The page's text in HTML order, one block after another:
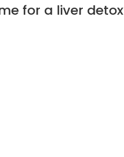
for a liver